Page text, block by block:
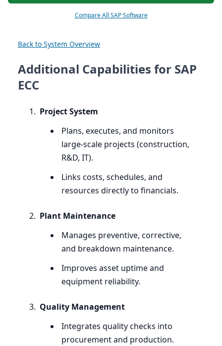
Compare All SAP Software
Back to System Overview
Additional Capabilities for SAP
ECC
Project System
Plans, executes, and monitors
large-scale projects (construction,
R&D, IT).
Links costs, schedules, and
resources directly to financials.
Plant Maintenance
Manages preventive, corrective,
and breakdown maintenance.
Improves asset uptime and
equipment reliability.
Quality Management
Integrates quality checks into
procurement and production.